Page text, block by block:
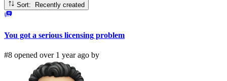
Sort: Recently created
You got a serious licensing problem
#8 opened over 1 year ago by